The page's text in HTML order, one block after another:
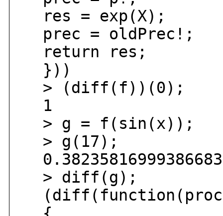
res = exp(X);
prec = oldPrec!;
return res;
}))
> (diff(f))(0);
1
> g = f(sin(x));
> g(17);
> diff(g);